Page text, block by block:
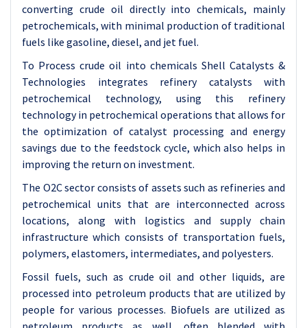
converting crude oil directly into chemicals, mainly
petrochemicals, with minimal production of traditional
fuels like gasoline, diesel, and jet fuel.
To Process crude oil into chemicals Shell Catalysts &
Technologies integrates refinery catalysts with
petrochemical technology, using this refinery
technology in petrochemical operations that allows for
the optimization of catalyst processing and energy
savings due to the feedstock cycle, which also helps in
improving the return on investment.
The O2C sector consists of assets such as refineries and
petrochemical units that are interconnected across
locations, along with logistics and supply chain
infrastructure which consists of transportation fuels,
polymers, elastomers, intermediates, and polyesters.
Fossil fuels, such as crude oil and other liquids, are
processed into petroleum products that are utilized by
people for various processes. Biofuels are utilized as